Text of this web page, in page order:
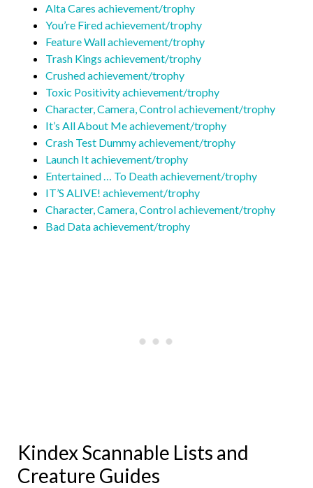
Alta Cares achievement/trophy
You’re Fired achievement/trophy
Feature Wall achievement/trophy
Trash Kings achievement/trophy
Crushed achievement/trophy
Toxic Positivity achievement/trophy
Character, Camera, Control achievement/trophy
It’s All About Me achievement/trophy
Crash Test Dummy achievement/trophy
Launch It achievement/trophy
Entertained … To Death achievement/trophy
IT’S ALIVE! achievement/trophy
Character, Camera, Control achievement/trophy
Bad Data achievement/trophy
Kindex Scannable Lists and
Creature Guides